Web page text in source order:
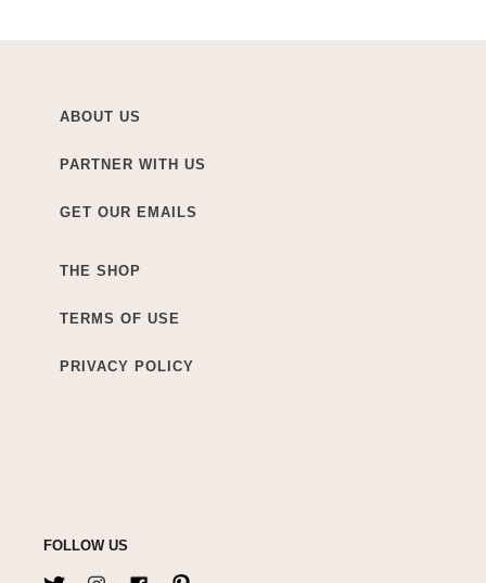
ABOUT US
PARTNER WITH US
GET OUR EMAILS
THE SHOP
TERMS OF USE
PRIVACY POLICY
FOLLOW US